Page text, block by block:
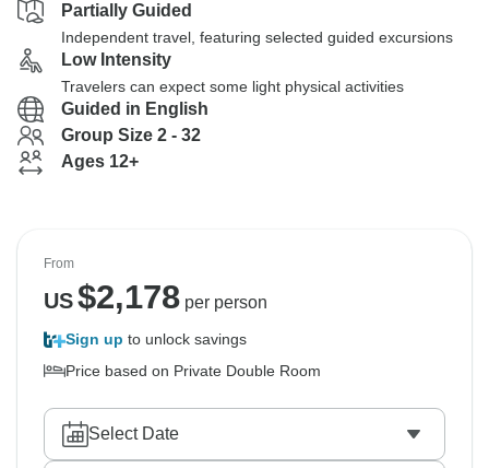
Partially Guided
Independent travel, featuring selected guided excursions
Low Intensity
Travelers can expect some light physical activities
Guided in English
Group Size 2 - 32
Ages 12+
From
US$2,178per person
Sign up to unlock savings
Price based on Private Double Room
Select Date